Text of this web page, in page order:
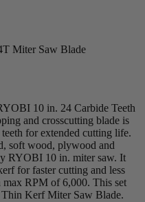
Miter Saw Blade
10 in. 24 Carbide Teeth
and crosscutting blade is
for extended cutting life.
soft wood, plywood and
RYOBI 10 in. miter saw. It
for faster cutting and less
max RPM of 6,000. This set
Kerf Miter Saw Blade.